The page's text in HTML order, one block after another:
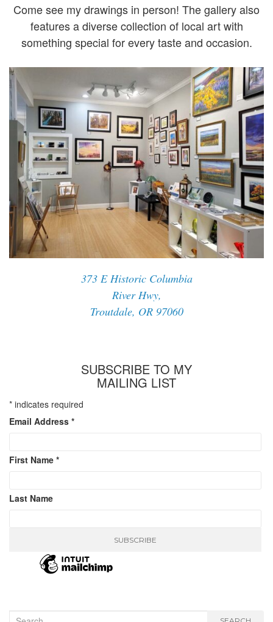
Come see my drawings in person! The gallery also
features a diverse collection of local art with
something special for every taste and occasion.
373 E Historic Columbia
River Hwy,
Troutdale, OR 97060
SUBSCRIBE TO MY
MAILING LIST
* indicates required
Email Address *
First Name *
Last Name
Search